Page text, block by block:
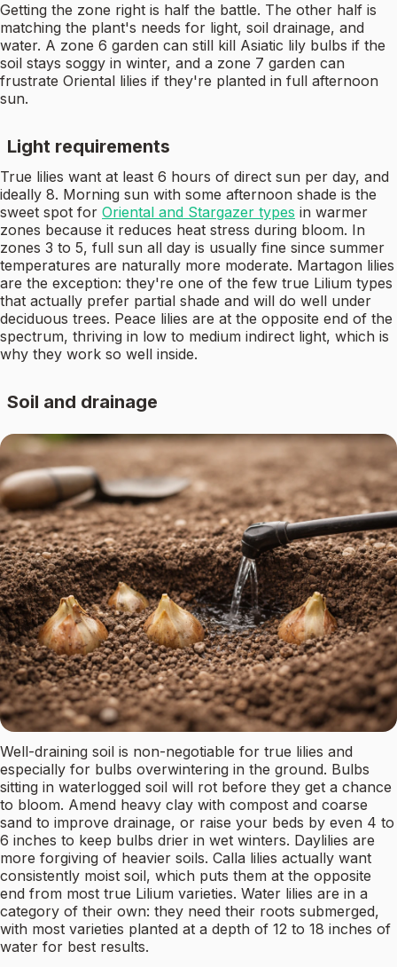
Getting the zone right is half the battle. The other half is
matching the plant's needs for light, soil drainage, and
water. A zone 6 garden can still kill Asiatic lily bulbs if the
soil stays soggy in winter, and a zone 7 garden can
frustrate Oriental lilies if they're planted in full afternoon
sun.
Light requirements
True lilies want at least 6 hours of direct sun per day, and
ideally 8. Morning sun with some afternoon shade is the
sweet spot for Oriental and Stargazer types in warmer
zones because it reduces heat stress during bloom. In
zones 3 to 5, full sun all day is usually fine since summer
temperatures are naturally more moderate. Martagon lilies
are the exception: they're one of the few true Lilium types
that actually prefer partial shade and will do well under
deciduous trees. Peace lilies are at the opposite end of the
spectrum, thriving in low to medium indirect light, which is
why they work so well inside.
Soil and drainage
Well-draining soil is non-negotiable for true lilies and
especially for bulbs overwintering in the ground. Bulbs
sitting in waterlogged soil will rot before they get a chance
to bloom. Amend heavy clay with compost and coarse
sand to improve drainage, or raise your beds by even 4 to
6 inches to keep bulbs drier in wet winters. Daylilies are
more forgiving of heavier soils. Calla lilies actually want
consistently moist soil, which puts them at the opposite
end from most true Lilium varieties. Water lilies are in a
category of their own: they need their roots submerged,
with most varieties planted at a depth of 12 to 18 inches of
water for best results.